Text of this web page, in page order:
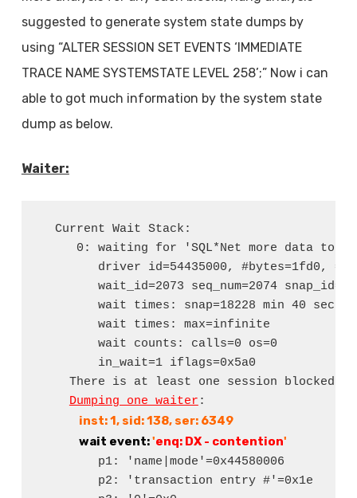
suggested to generate system state dumps by
using “ALTER SESSION SET EVENTS ‘IMMEDIATE
TRACE NAME SYSTEMSTATE LEVEL 258’;” Now i can
able to got much information by the system state
dump as below.
Waiter:
Current Wait Stack:
0: waiting for 'SQL*Net more data to
driver id=54435000, #bytes=1fd0, =0
wait_id=2073 seq_num=2074 snap_id=1
wait times: snap=18228 min 40 sec,
wait times: max=infinite
wait counts: calls=0 os=0
in_wait=1 iflags=0x5a0
There is at least one session blocked
Dumping one waiter :
inst: 1, sid: 138, ser: 6349
wait event: 'enq: DX - contention'
p1: 'name|mode'=0x44580006
p2: 'transaction entry #'=0x1e